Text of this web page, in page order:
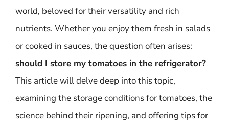
world, beloved for their versatility and rich
nutrients. Whether you enjoy them fresh in salads
or cooked in sauces, the question often arises:
should I store my tomatoes in the refrigerator?
This article will delve deep into this topic,
examining the storage conditions for tomatoes, the
science behind their ripening, and offering tips for